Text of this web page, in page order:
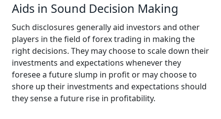
Aids in Sound Decision Making
Such disclosures generally aid investors and other
players in the field of forex trading in making the
right decisions. They may choose to scale down their
investments and expectations whenever they
foresee a future slump in profit or may choose to
shore up their investments and expectations should
they sense a future rise in profitability.